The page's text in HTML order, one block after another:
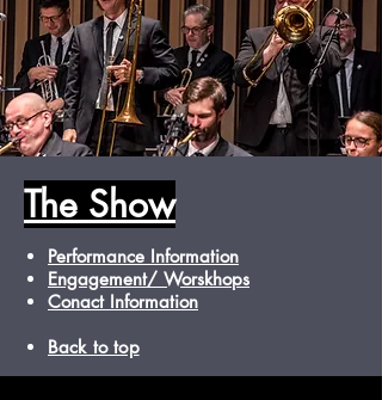
The Show
Performance Information
Engagement/ Worskhops
Conact Information
Back to top